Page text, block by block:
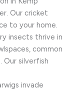
Our cricket
to your home.
insects thrive in
common
Our silverfish
invade